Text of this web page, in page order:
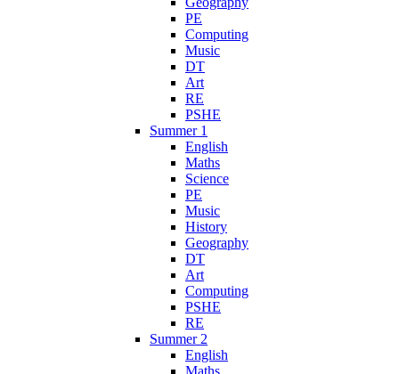
PE
Computing
Music
DT
Art
RE
PSHE
Summer 1
English
Maths
Science
PE
Music
History
Geography
DT
Art
Computing
PSHE
RE
Summer 2
English